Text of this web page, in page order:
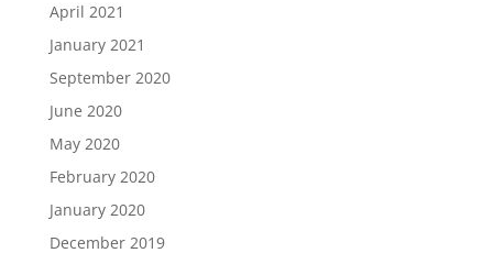
April 2021
January 2021
September 2020
June 2020
May 2020
February 2020
January 2020
December 2019